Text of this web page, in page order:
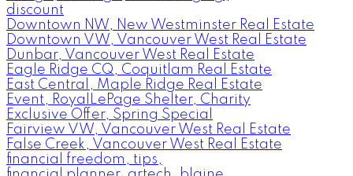
discount
Downtown NW, New Westminster Real Estate
Downtown VW, Vancouver West Real Estate
Dunbar, Vancouver West Real Estate
Eagle Ridge CQ, Coquitlam Real Estate
East Central, Maple Ridge Real Estate
Event, RoyalLePage Shelter, Charity
Exclusive Offer, Spring Special
Fairview VW, Vancouver West Real Estate
False Creek, Vancouver West Real Estate
financial freedom, tips,